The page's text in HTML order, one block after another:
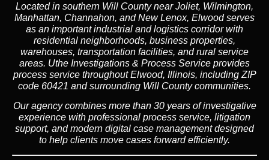
Located in southern Will County near Joliet, Wilmington,
Manhattan, Channahon, and New Lenox, Elwood serves
as an important industrial and logistics corridor with
residential neighborhoods, business properties,
warehouses, transportation facilities, and rural service
areas. Uthe Investigations & Process Service provides
process service throughout Elwood, Illinois, including ZIP
code 60421 and surrounding Will County communities.
Our agency combines more than 30 years of investigative
experience with professional process service, litigation
support, and modern digital case management designed
to help clients move cases forward efficiently.